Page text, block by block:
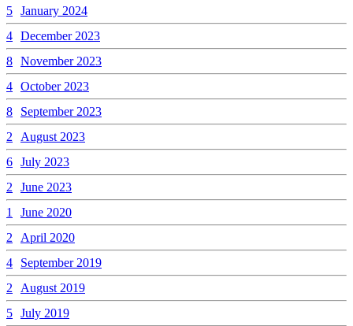
5 January 2024
4 December 2023
8 November 2023
4 October 2023
8
September 2023
2
August 2023
6 July 2023
2
June 2023
1
June 2020
2
April 2020
4
September 2019
2
August 2019
5 July 2019